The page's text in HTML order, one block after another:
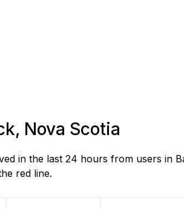
Nova Scotia
in the last 24 hours from users in
red line.